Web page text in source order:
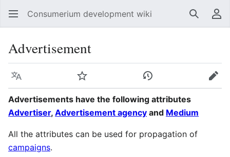
Consumerium development wiki Search
Advertisement
Language Watch View history
Edit
Advertisements have the following attributes
Advertiser, Advertisement agency and Medium
All the attributes can be used for propagation of
campaigns.